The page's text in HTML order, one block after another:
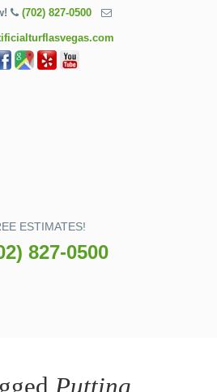
(702) 827-0500
ESTIMATES!
827-0500
Putting